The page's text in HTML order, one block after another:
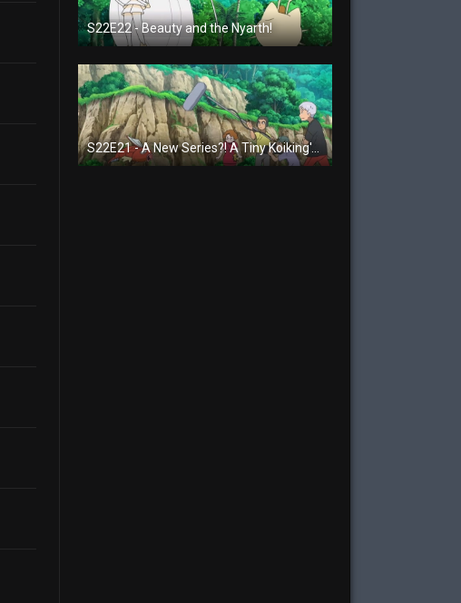
S22E22 - Beauty and the Nyarth!
S22E21 - A New Series?! A Tiny Koiking's Melody